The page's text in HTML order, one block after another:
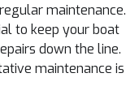
maintenance.
to keep your boat
down the line.
maintenance is